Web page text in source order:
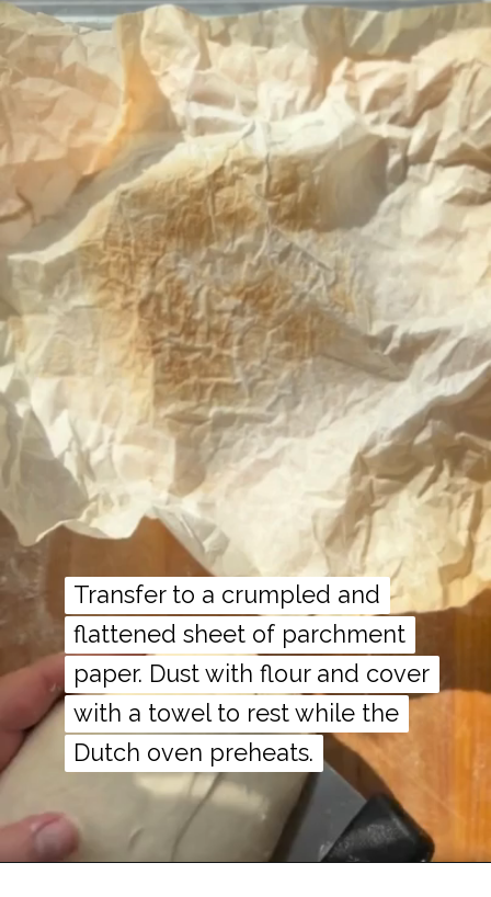
Transfer to a crumpled and
flattened sheet of parchment
paper. Dust with flour and cover
with a towel to rest while the
Dutch oven preheats.
Transfer to a crumpled and
flattened sheet of parchment
paper. Dust with flour and cover
with a towel to rest while the
Dutch oven preheats.